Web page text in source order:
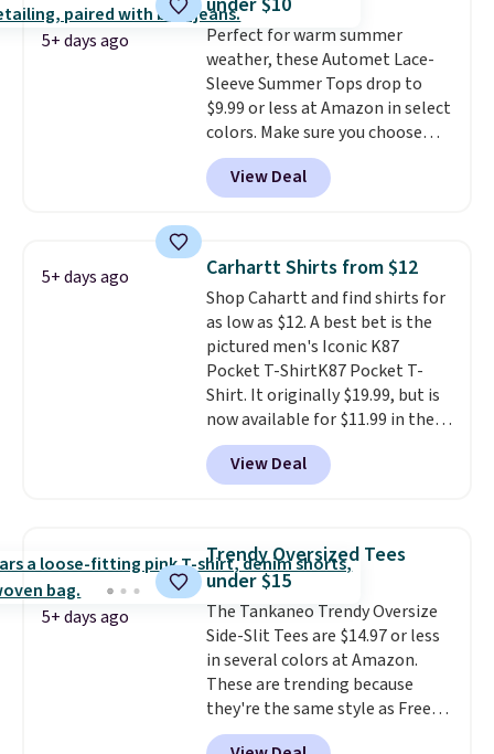
That sort of style is super
popular right now too.You can
also score two of the popular
Cubavera polos for $40. Please
note that we expect some of
the more popular sizes to sell
fast. Good Life Members will
also get free shipping on orders
5+ days ago
Perfect for warm summer
weather, these Automet Lace-
Sleeve Summer Tops drop to
$9.99 or less at Amazon in select
colors. Make sure you choose
Black, Navy, Light Green, or
Coral only. This top is well-
reviewed and usually costs
Prime or when you spend $35.
Otherwise, it adds $6.99.
View Deal
5+ days ago Carhartt Shirts from $12
Shop Cahartt and find shirts for
as low as $12. A best bet is the
pictured men's Iconic K87
Pocket T-ShirtK87 Pocket T-
Shirt. It originally $19.99, but is
now available for $11.99 in the
pictured Tranquil Blue color at
Carhartt.The heavyweight
fabric is what makes this shirt
reviewers scored it an average
of 4.5 out of 5 stars. Plus
shipping is free. This is the
lowest shipped price we could
find. Please note that prices will
vary based on color and size, so
you'll have to dig around a bit to
find the size for you.
View Deal
5+ days ago
Trendy Oversized Tees
under $15
The Tankaneo Trendy Oversize
Side-Slit Tees are $14.97 or less
in several colors at Amazon.
These are trending because
they're the same style as Free
People tees but at half the